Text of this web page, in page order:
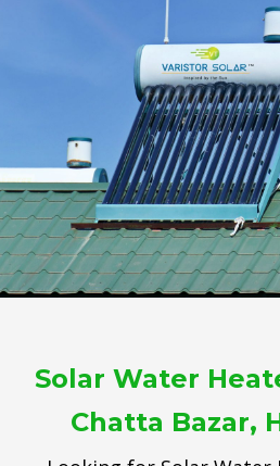
Solar Water
Chatta Bazar,